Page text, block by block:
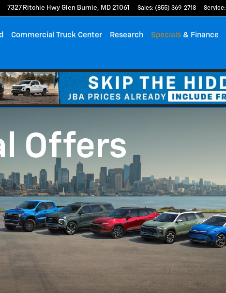
7327 Ritchie Hwy Glen Burnie, MD 21061 Sales: (855) 369-2718 Service:
Commercial Truck Center Research Specials& Finance
Offers